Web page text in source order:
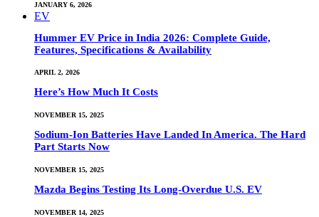
JANUARY 6, 2026
EV
Hummer EV Price in India 2026: Complete Guide,
Features, Specifications & Availability
APRIL 2, 2026
Here’s How Much It Costs
NOVEMBER 15, 2025
Sodium-Ion Batteries Have Landed In America. The Hard
Part Starts Now
NOVEMBER 15, 2025
Mazda Begins Testing Its Long-Overdue U.S. EV
NOVEMBER 14, 2025